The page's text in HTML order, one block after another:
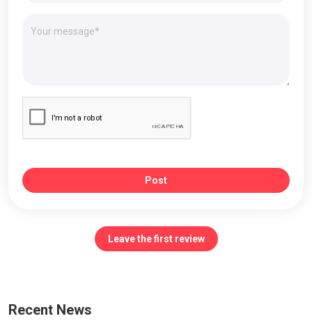
Post
Leave the first review
Recent News